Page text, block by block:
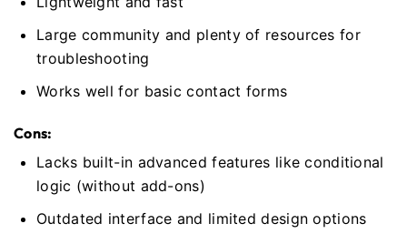
Large community and plenty of resources for
troubleshooting
Works well for basic contact forms
Cons:
Lacks built-in advanced features like conditional
logic (without add-ons)
Outdated interface and limited design options